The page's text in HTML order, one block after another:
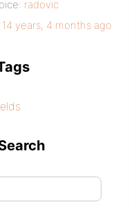
radovic
14 years, 4 months ago